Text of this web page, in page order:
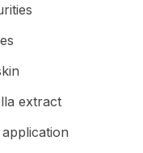
extract